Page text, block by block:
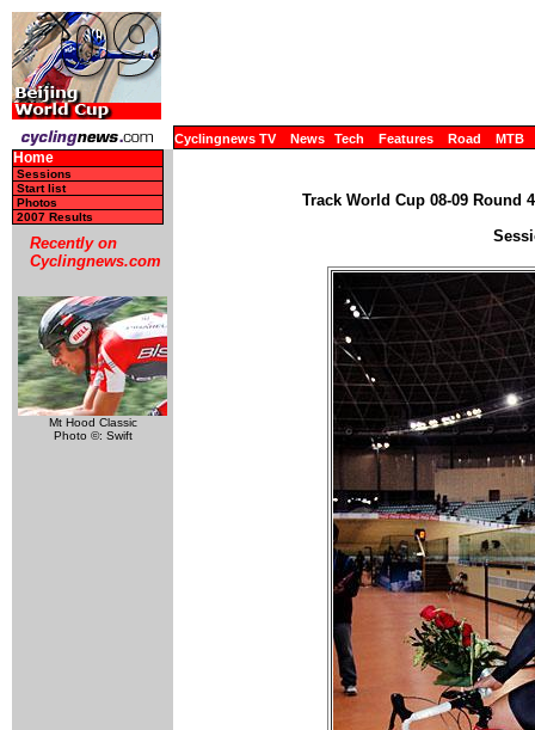
Cyclingnews TV News Tech Features Road MTB
Home
Sessions
Start list
Photos
2007 Results
Recently on
Cyclingnews.com
Mt Hood Classic
Photo ©: Swift
Track World Cup 08-09 Round